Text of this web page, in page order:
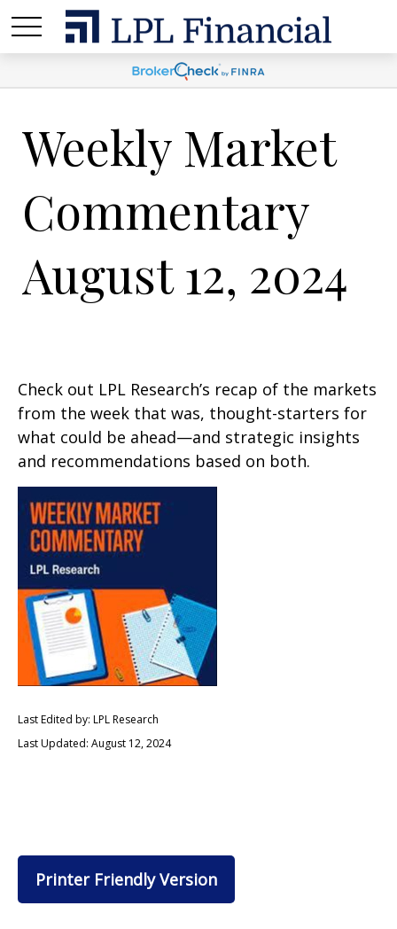
Weekly Market
Commentary
August 12, 2024
Check out LPL Research’s recap of the markets
from the week that was, thought-starters for
what could be ahead—and strategic insights
and recommendations based on both.
Last Edited by: LPL Research
Last Updated: August 12, 2024
Printer Friendly Version